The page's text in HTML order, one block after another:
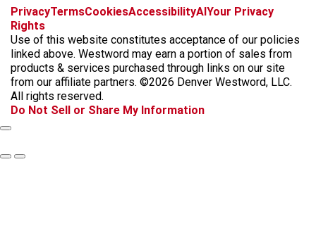
f
c
e
b
o
k
x
i
s
t
a
g
a
t
k
t
o
k
b
k
y
t
r
e
a
d
PrivacyTermsCookiesAccessibilityAIYour Privacy
Rights
Use of this website constitutes acceptance of our policies
linked above. Westword may earn a portion of sales from
products & services purchased through links on our site
from our affiliate partners. ©2026 Denver Westword, LLC.
All rights reserved.
Do Not Sell or Share My Information